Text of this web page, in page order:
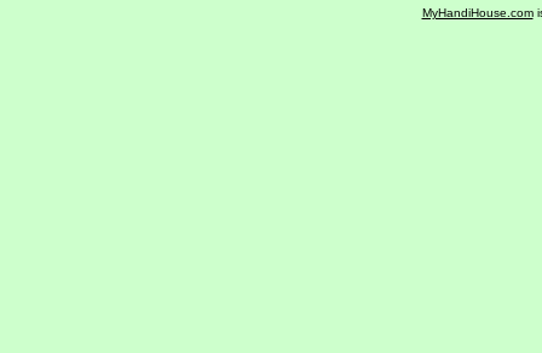
MyHandiHouse.com